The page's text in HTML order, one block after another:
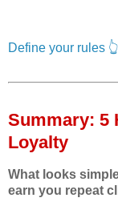
Define your rules 👆
Summary: 5
Loyalty
What looks
earn you repeat